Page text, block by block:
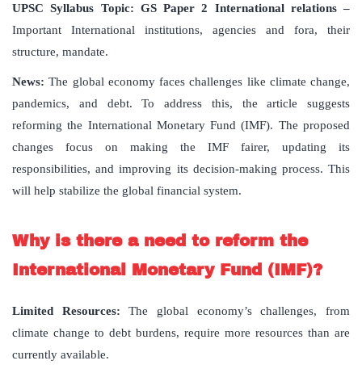
UPSC Syllabus Topic: GS Paper 2 International relations –
Important International institutions, agencies and fora, their
structure, mandate.
News: The global economy faces challenges like climate change,
pandemics, and debt. To address this, the article suggests
reforming the International Monetary Fund (IMF). The proposed
changes focus on making the IMF fairer, updating its
responsibilities, and improving its decision-making process. This
will help stabilize the global financial system.
Why is there a need to reform the
International Monetary Fund (IMF)?
Limited Resources: The global economy’s challenges, from
climate change to debt burdens, require more resources than are
currently available.